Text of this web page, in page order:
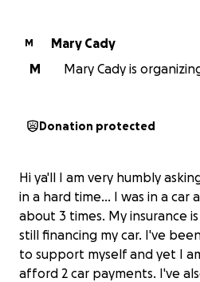
M
Mary Cady
M
Mary Cady is
Donation protected
Hi ya'll I am very humbly
in a hard time... I was in a car
about 3 times. My insurance
still financing my car. I've
to support myself and yet I
afford 2 car payments. I've